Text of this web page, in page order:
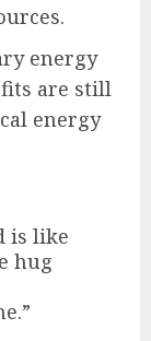
energy
are still
energy
is like
hug